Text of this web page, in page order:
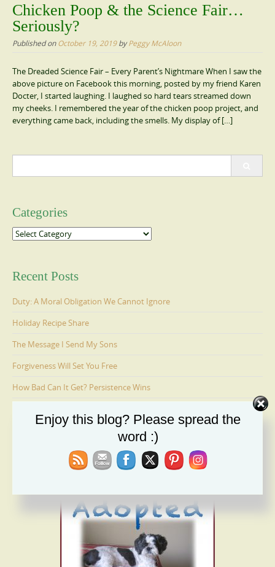
Chicken Poop & the Science Fair…
Seriously?
Published onOctober 19, 2019byPeggy McAloon
The Dreaded Science Fair – Every Parent’s Nightmare When I saw the
above picture on Facebook this morning, posted by my friend Karen
Docter, I started laughing. I laughed so hard tears streamed down
my cheeks. I remembered the year of the chicken poop project, and
everything came back, including the smells. My display of […]
Categories
Categories
Recent Posts
Duty: A Moral Obligation We Cannot Ignore
Holiday Recipe Share
The Message I Send My Sons
Forgiveness Will Set You Free
How Bad Can It Get? Persistence Wins
Ages 6-9: Cosmo Is Adopted
Enjoy this blog? Please spread the
word :)